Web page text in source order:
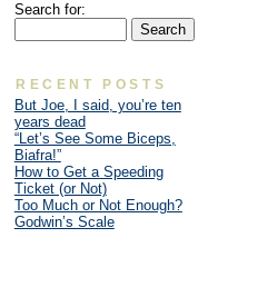
Search for:
RECENT POSTS
But Joe, I said, you’re ten
years dead
“Let’s See Some Biceps,
Biafra!”
How to Get a Speeding
Ticket (or Not)
Too Much or Not Enough?
Godwin’s Scale